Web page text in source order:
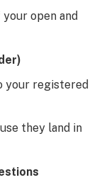
open and
your registered
they land in